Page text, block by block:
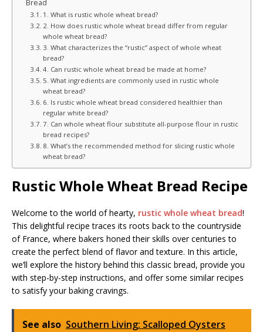
Bread
1. What is rustic whole wheat bread?
2. How does rustic whole wheat bread differ from regular
whole wheat bread?
3. What characterizes the “rustic” aspect of whole wheat
bread?
4. Can rustic whole wheat bread be made at home?
5. What ingredients are commonly used in rustic whole
wheat bread?
6. Is rustic whole wheat bread considered healthier than
regular white bread?
7. Can whole wheat flour substitute all-purpose flour in rustic
bread recipes?
8. What’s the recommended method for slicing rustic whole
wheat bread?
Rustic Whole Wheat Bread Recipe
Welcome to the world of hearty, rustic whole wheat bread!
This delightful recipe traces its roots back to the countryside
of France, where bakers honed their skills over centuries to
create the perfect blend of flavor and texture. In this article,
we’ll explore the history behind this classic bread, provide you
with step-by-step instructions, and offer some similar recipes
to satisfy your baking cravings.
See also Southern Living: Scalloped Oysters